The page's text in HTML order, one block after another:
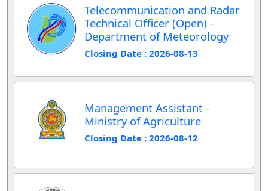
Telecommunication and Radar
Technical Officer (Open) -
Department of Meteorology
Closing Date : 2026-08-13
Management Assistant -
Ministry of Agriculture
Closing Date : 2026-08-12